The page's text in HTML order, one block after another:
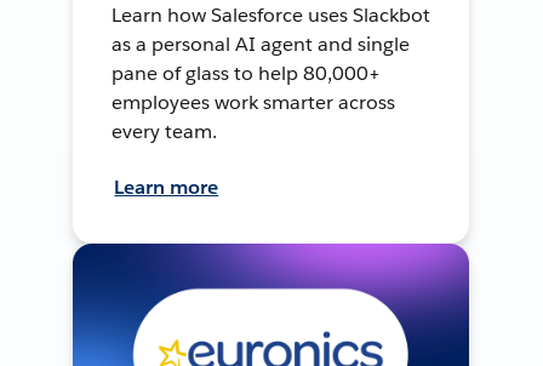
Learn how Salesforce uses Slackbot
as a personal AI agent and single
pane of glass to help 80,000+
employees work smarter across
every team.
Learn more